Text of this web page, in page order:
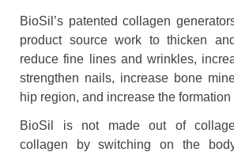
BioSil’s patented collagen
product source work to thicken
reduce fine lines and wrinkles,
strengthen nails, increase bone
hip region, and increase the
BioSil is not made out of
collagen by switching on the